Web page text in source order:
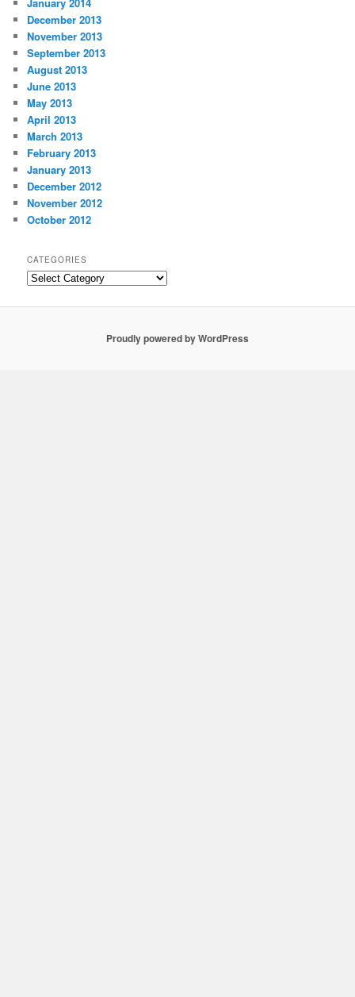
December 2013
November 2013
September 2013
August 2013
June 2013
May 2013
April 2013
March 2013
February 2013
January 2013
December 2012
November 2012
October 2012
CATEGORIES
Categories
Proudly powered by WordPress